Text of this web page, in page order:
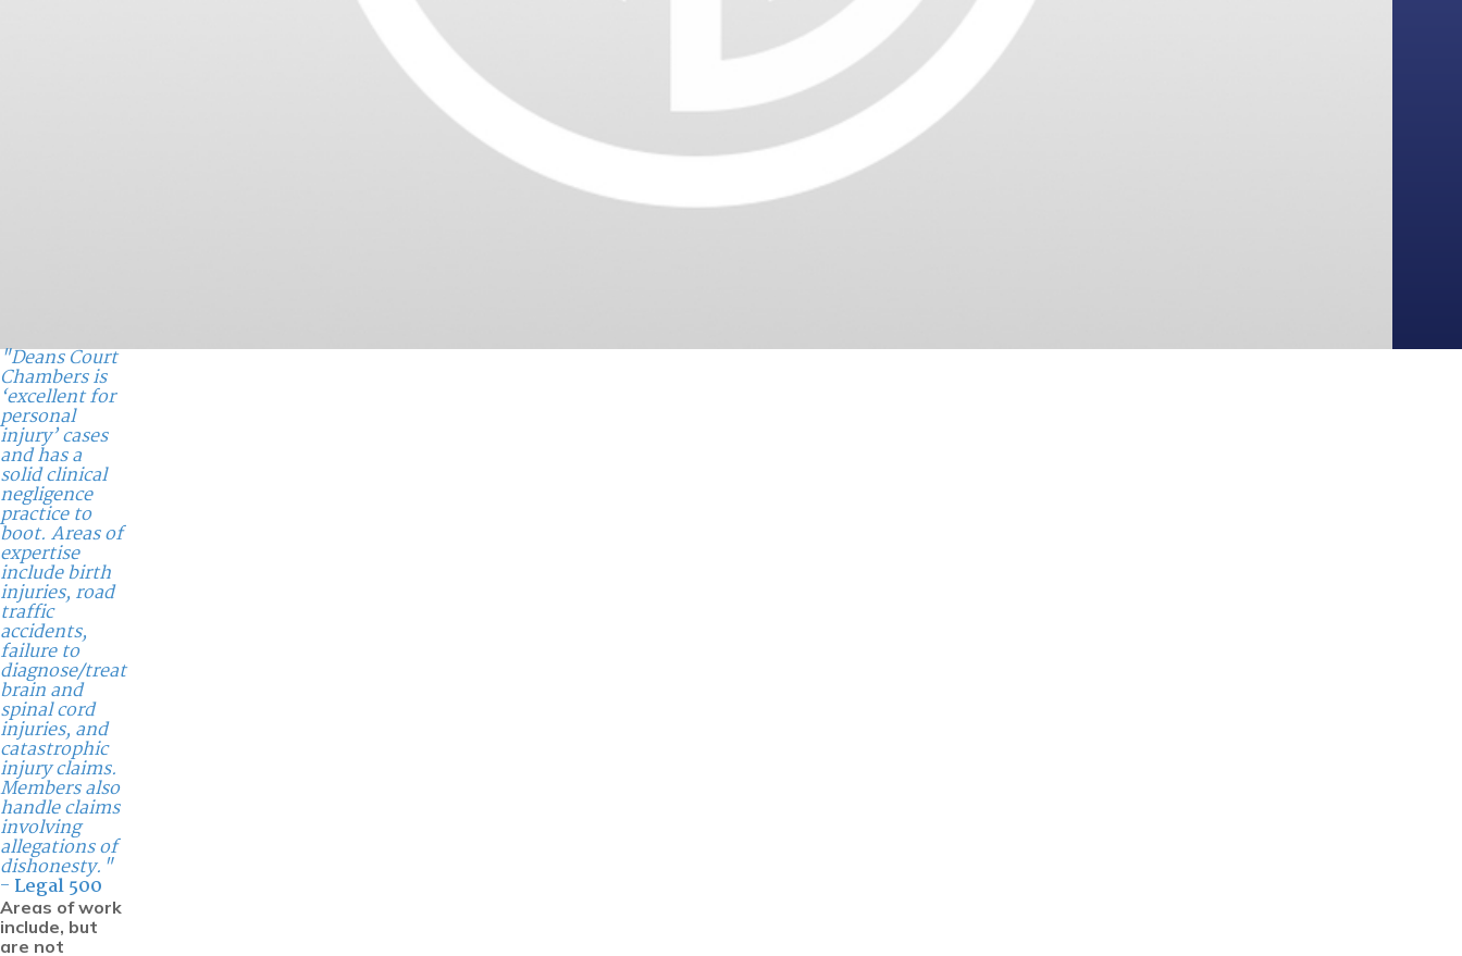
"Deans Court
Chambers is
‘excellent for
personal
injury’ cases
and has a
solid clinical
negligence
practice to
boot. Areas of
expertise
include birth
injuries, road
traffic
accidents,
failure to
diagnose/treat
brain and
spinal cord
injuries, and
catastrophic
injury claims.
Members also
handle claims
involving
allegations of
dishonesty."
- Legal 500
Areas of work
include, but
are not